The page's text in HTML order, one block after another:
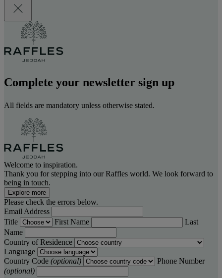
Complete your newsletter sign up
All fields are mandatory unless otherwise stated.
Welcome to inspiration.
Thank you for stepping into our Raffles world. We look forward to
being in touch.
Explore more
Please check the errors below.
Email Address
Title
First Name
Last
Name
Country of Residence
Language
Country Code (optional)
Phone Number
(optional)